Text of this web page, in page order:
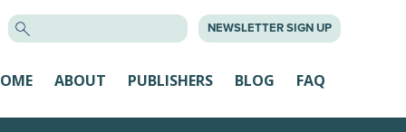
NEWSLETTER SIGN UP
ABOUT PUBLISHERS BLOG FAQ